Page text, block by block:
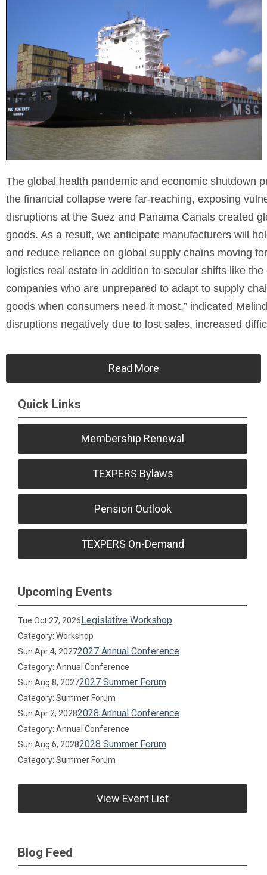
The global health pandemic and economic shutdown
the financial collapse were far-reaching, exposing
disruptions at the Suez and Panama Canals created
goods. As a result, we anticipate manufacturers will
and reduce reliance on global supply chains moving
logistics real estate in addition to secular shifts like
companies who are unprepared to adapt to supply
goods when consumers need it most,” indicated
disruptions negatively due to lost sales, increased
Read More
Quick Links
Membership Renewal
TEXPERS Bylaws
Pension Outlook
TEXPERS On-Demand
Upcoming Events
Tue Oct 27, 2026Legislative Workshop
Category: Workshop
Sun Apr 4, 20272027 Annual Conference
Category: Annual Conference
Sun Aug 8, 20272027 Summer Forum
Category: Summer Forum
Sun Apr 2, 20282028 Annual Conference
Category: Annual Conference
Sun Aug 6, 20282028 Summer Forum
Category: Summer Forum
View Event List
Blog Feed